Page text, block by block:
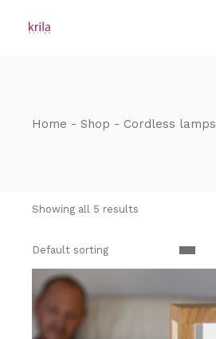
Home Shop Cordless lamps
Showing all 5 results
Default sorting